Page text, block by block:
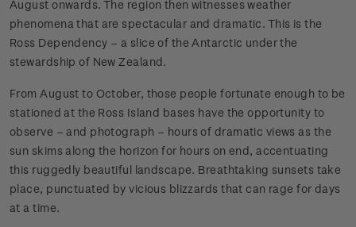
August onwards. The region then witnesses weather
phenomena that are spectacular and dramatic. This is the
Ross Dependency – a slice of the Antarctic under the
stewardship of New Zealand.
From August to October, those people fortunate enough to be
stationed at the Ross Island bases have the opportunity to
observe – and photograph – hours of dramatic views as the
sun skims along the horizon for hours on end, accentuating
this ruggedly beautiful landscape. Breathtaking sunsets take
place, punctuated by vicious blizzards that can rage for days
at a time.